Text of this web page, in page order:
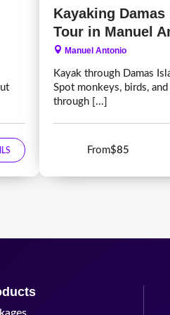
Kayaking
Tour in Manuel
Manuel Antonio
Kayak through Damas
Spot monkeys, birds,
through [...]
From$85